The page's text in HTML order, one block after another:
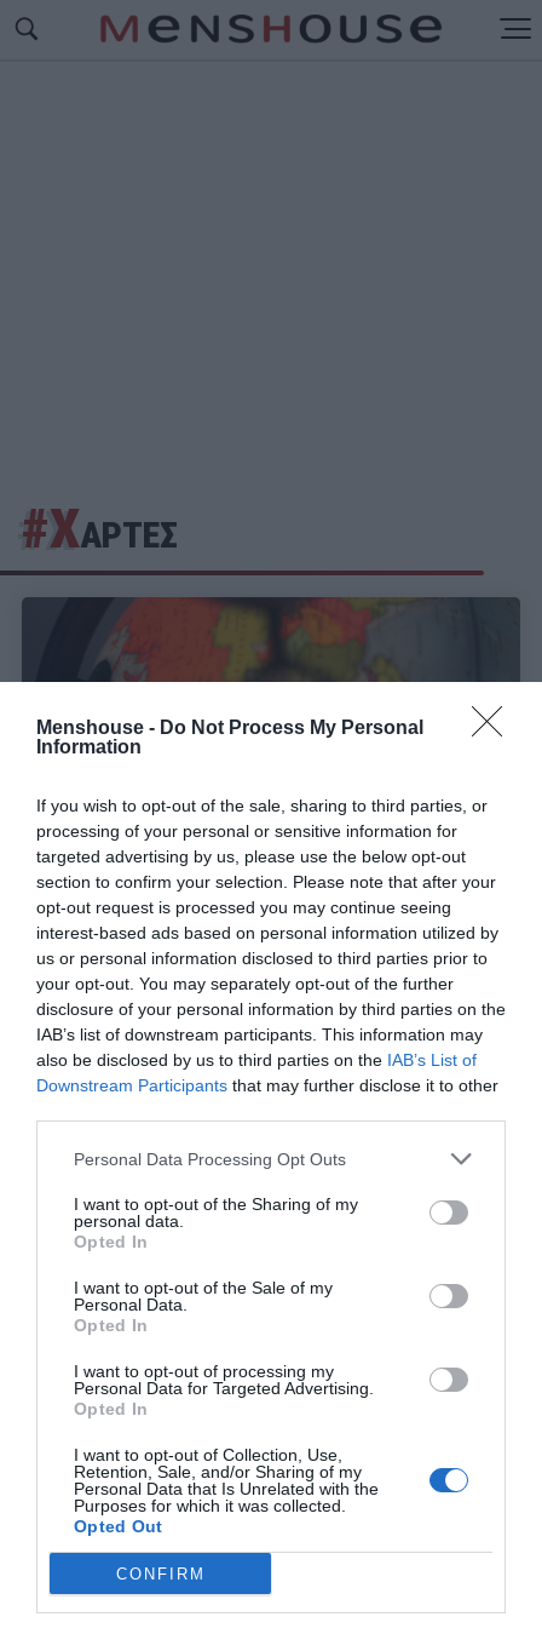
Menshouse - Do Not Process My Personal
Information
If you wish to opt-out of the sale, sharing to third parties, or
processing of your personal or sensitive information for
targeted advertising by us, please use the below opt-out
section to confirm your selection. Please note that after your
opt-out request is processed you may continue seeing
interest-based ads based on personal information utilized by
us or personal information disclosed to third parties prior to
your opt-out. You may separately opt-out of the further
disclosure of your personal information by third parties on the
IAB’s list of downstream participants. This information may
also be disclosed by us to third parties on the IAB’s List of
Downstream Participants that may further disclose it to other
Personal Data Processing Opt Outs
I want to opt-out of the Sharing of my
personal data.
Opted In
I want to opt-out of the Sale of my
Personal Data.
Opted In
I want to opt-out of processing my
Personal Data for Targeted Advertising.
Opted In
I want to opt-out of Collection, Use,
Retention, Sale, and/or Sharing of my
Personal Data that Is Unrelated with the
Purposes for which it was collected.
Opted Out
CONFIRM
#ΧΑΡΤΕΣ
Αναγνώρισε τη χώρα στον χάρτη:Εάν κάνεις το
10/10 στο κουίζ που το 85% χάνει, τότε είσαι
Professor γεωγραφίας
Menshouse Team
Αναγνώρισε τη χώρα στο χάρτη:
10/10 σε 5' τότε είσαι εγκυκλοπαίδεια
γεωγραφίας